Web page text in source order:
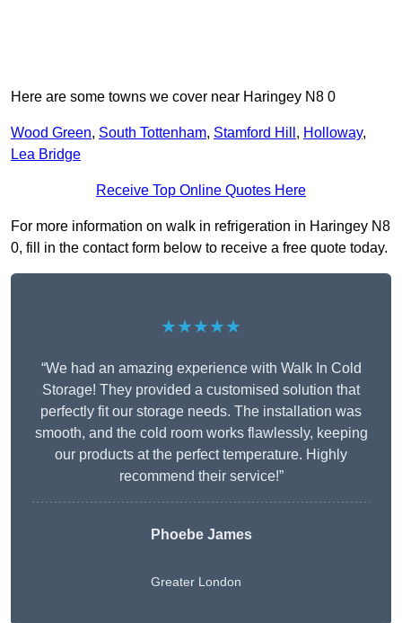
Here are some towns we cover near Haringey N8 0
Wood Green, South Tottenham, Stamford Hill , Holloway,
Lea Bridge
Receive Top Online Quotes Here
For more information on walk in refrigeration in Haringey N8
0, fill in the contact form below to receive a free quote today.
★★★★★
“We had an amazing experience with Walk In Cold
Storage! They provided a customised solution that
perfectly fit our storage needs. The installation was
smooth, and the cold room works flawlessly, keeping
our products at the perfect temperature. Highly
recommend their service!”
Phoebe James
Greater London